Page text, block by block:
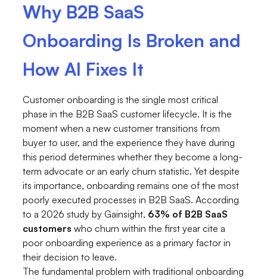
Why B2B SaaS
Onboarding Is Broken and
How AI Fixes It
Customer onboarding is the single most critical
phase in the B2B SaaS customer lifecycle. It is the
moment when a new customer transitions from
buyer to user, and the experience they have during
this period determines whether they become a long-
term advocate or an early churn statistic. Yet despite
its importance, onboarding remains one of the most
poorly executed processes in B2B SaaS. According
to a 2026 study by Gainsight, 63% of B2B SaaS
customers who churn within the first year cite a
poor onboarding experience as a primary factor in
their decision to leave.
The fundamental problem with traditional onboarding